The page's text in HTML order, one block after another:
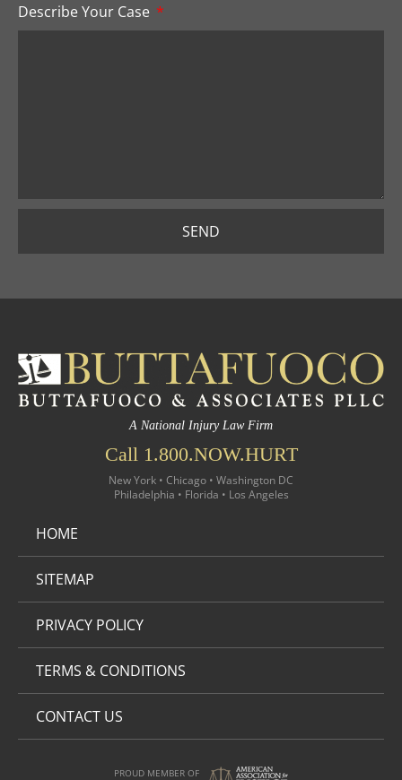
Describe Your Case
SEND
A National Injury Law Firm
Call 1.800.NOW.HURT
New York • Chicago • Washington DC
Philadelphia • Florida • Los Angeles
HOME
SITEMAP
PRIVACY POLICY
TERMS & CONDITIONS
CONTACT US
PROUD MEMBER OF